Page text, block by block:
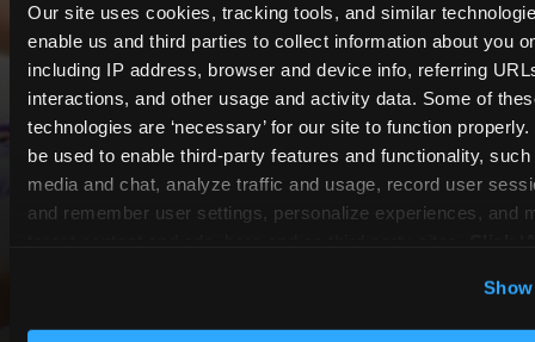
Our site uses cookies, tracking tools, and similar
enable us and third parties to collect information about you
including IP address, browser and device info, referring
interactions, and other usage and activity data. Some of
technologies are ‘necessary’ for our site to function
be used to enable third-party features and functionality,
media and chat, analyze traffic and usage, record user
and remember user settings, personalize experiences, and
Optional Cookies’ to enable only necessary cookies.